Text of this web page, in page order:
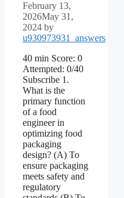
February 13,
2026May 31,
2024 by
u930973931_answers
40 min Score: 0
Attempted: 0/40
Subscribe 1.
What is the
primary function
of a food
engineer in
optimizing food
packaging
design? (A) To
ensure packaging
meets safety and
regulatory